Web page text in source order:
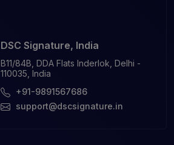
DSC Signature, India
B11/84B, DDA Flats Inderlok, Delhi -
110035, India
+91-9891567686
support@dscsignature.in